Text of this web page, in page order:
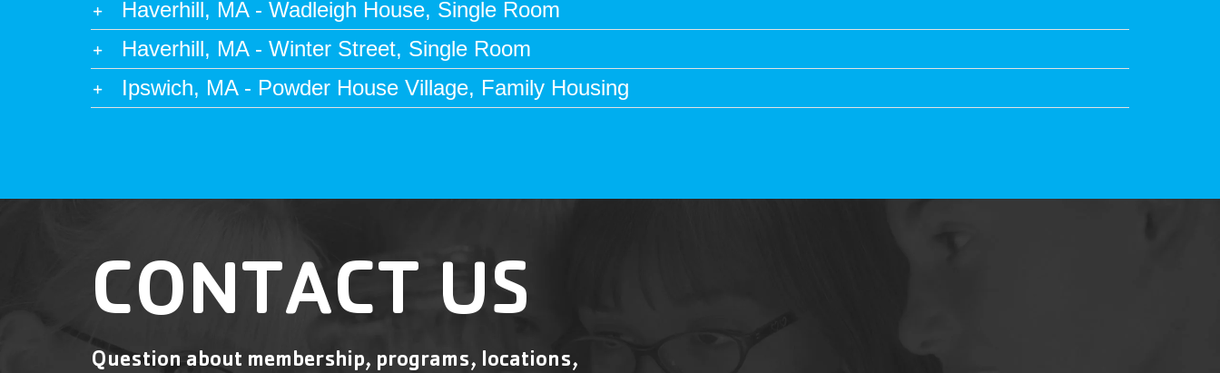
Haverhill, MA - Wadleigh House, Single Room
Haverhill, MA - Winter Street, Single Room
Ipswich, MA - Powder House Village, Family Housing
CONTACT US
Question about membership, programs, locations,